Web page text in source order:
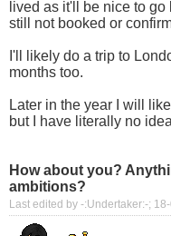
lived as it'll be nice to
still not booked or
I'll likely do a trip to
months too.
Later in the year I will
but I have literally no
How about you?
ambitions?
Last edited by -:Undertaker:-;